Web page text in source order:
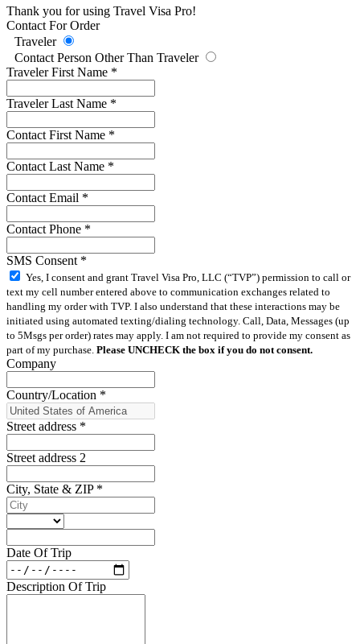
Thank you for using Travel Visa Pro!
Contact For Order
Traveler
Contact Person Other Than Traveler
Traveler First Name *
Traveler Last Name *
Contact First Name *
Contact Last Name *
Contact Email *
Contact Phone *
SMS Consent *
Yes, I consent and grant Travel Visa Pro, LLC (“TVP”) permission to call or
text my cell number entered above to communication exchanges related to
handling my order with TVP. I also understand that these interactions may be
initiated using automated texting/dialing technology. Call, Data, Messages (up
to 5Msgs per order) rates may apply. I am not required to provide my consent as
part of my purchase. Please UNCHECK the box if you do not consent.
Company
Country/Location *
Street address *
Street address 2
City, State & ZIP *
Date Of Trip
Description Of Trip